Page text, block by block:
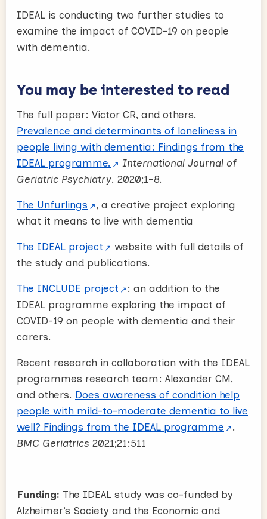
IDEAL is conducting two further studies to
examine the impact of COVID-19 on people
with dementia.
You may be interested to read
The full paper: Victor CR, and others.
Prevalence and determinants of loneliness in
people living with dementia: Findings from the
IDEAL programme.
International Journal of
Geriatric Psychiatry. 2020;1–8.
The Unfurlings
, a creative project exploring
what it means to live with dementia
The IDEAL project
website with full details of
the study and publications.
The INCLUDE project
: an addition to the
IDEAL programme exploring the impact of
COVID-19 on people with dementia and their
carers.
Recent research in collaboration with the IDEAL
programmes research team: Alexander CM,
and others. Does awareness of condition help
people with mild-to-moderate dementia to live
well? Findings from the IDEAL programme
.
BMC Geriatrics 2021;21:511
Funding: The IDEAL study was co-funded by
Alzheimer’s Society and the Economic and